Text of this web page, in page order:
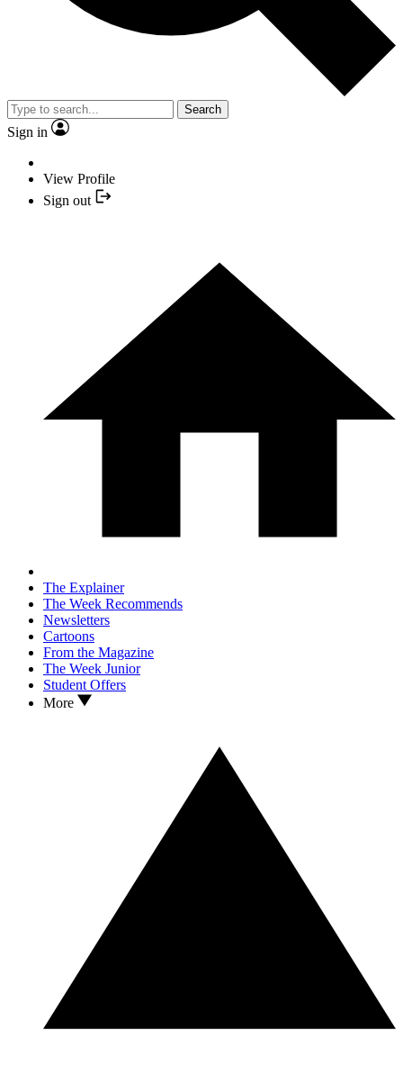
Search
Sign in
View Profile
Sign out
The Explainer
The Week Recommends
Newsletters
Cartoons
From the Magazine
The Week Junior
Student Offers
More